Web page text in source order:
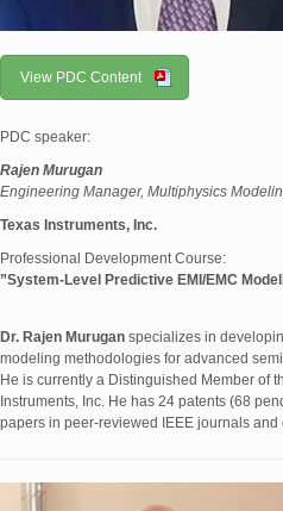
View PDC Content
PDC speaker:
Rajen Murugan
Engineering Manager, Multiphysics
Texas Instruments, Inc.
Professional Development Course:
”System-Level Predictive EMI/EMC
Dr. Rajen Murugan specializes in
modeling methodologies for advanced
He is currently a Distinguished Member of
Instruments, Inc. He has 24 patents (68
papers in peer-reviewed IEEE journals and